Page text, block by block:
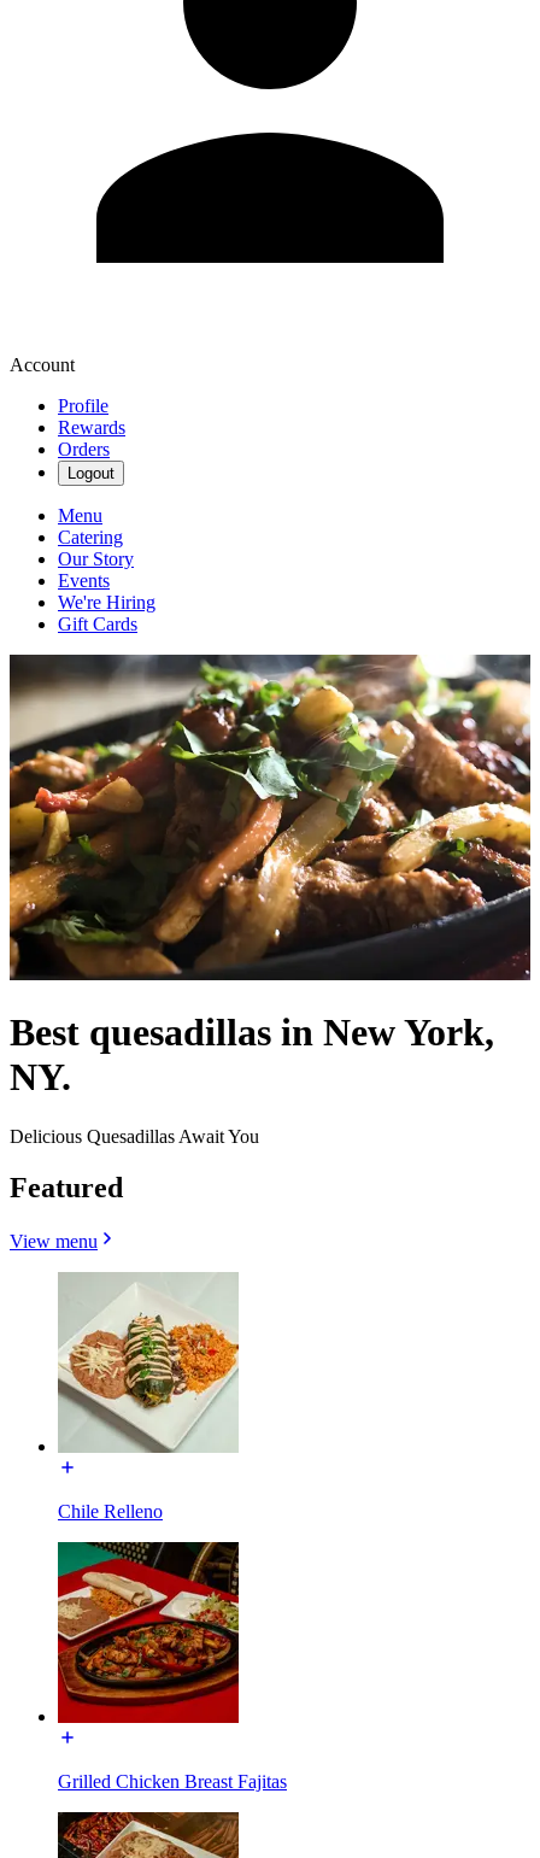
Account
Profile
Rewards
Orders
Logout
Menu
Catering
Our Story
Events
We're Hiring
Gift Cards
Best quesadillas in New York,
NY.
Delicious Quesadillas Await You
Featured
View menu
Chile Relleno
Grilled Chicken Breast Fajitas